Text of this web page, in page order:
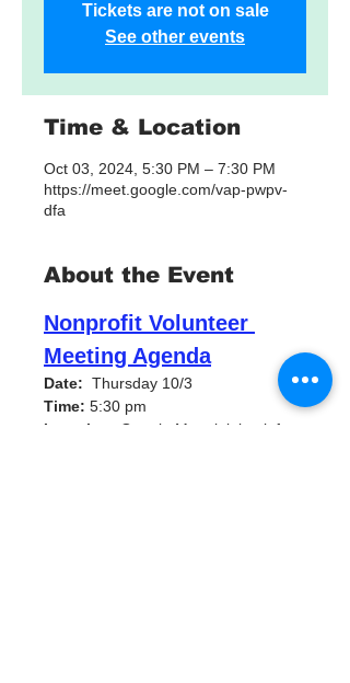
Tickets are not on sale
See other events
Time & Location
Oct 03, 2024, 5:30 PM – 7:30 PM
https://meet.google.com/vap-pwpv-
dfa
About the Event
Nonprofit Volunteer
Meeting Agenda
Date: Thursday 10/3
Time: 5:30 pm
Location:
Google Meet joining info